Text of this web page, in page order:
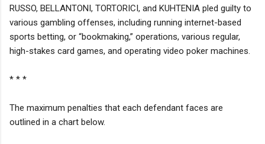
RUSSO, BELLANTONI, TORTORICI, and KUHTENIA pled guilty to
various gambling offenses, including running internet-based
sports betting, or “bookmaking,” operations, various regular,
high-stakes card games, and operating video poker machines.
* * *
The maximum penalties that each defendant faces are
outlined in a chart below.